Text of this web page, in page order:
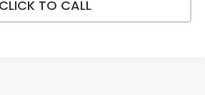
CLICK TO CALL